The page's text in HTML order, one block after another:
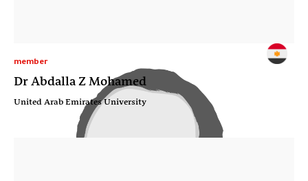
member
Dr Abdalla Z Mohamed
United Arab Emirates University